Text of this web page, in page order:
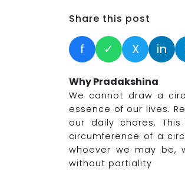
Share this post
f ✓ X in
Why Pradakshina
We cannot draw a
essence of our lives.
our daily chores.
circumference of a
whoever we may be,
without partiality